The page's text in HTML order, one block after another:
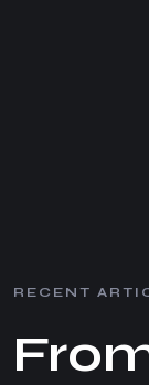
R E C E N T A R T I
Fro